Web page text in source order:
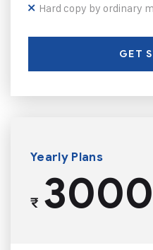
Hard copy by ordinary
GET
Yearly Plans
₹3000